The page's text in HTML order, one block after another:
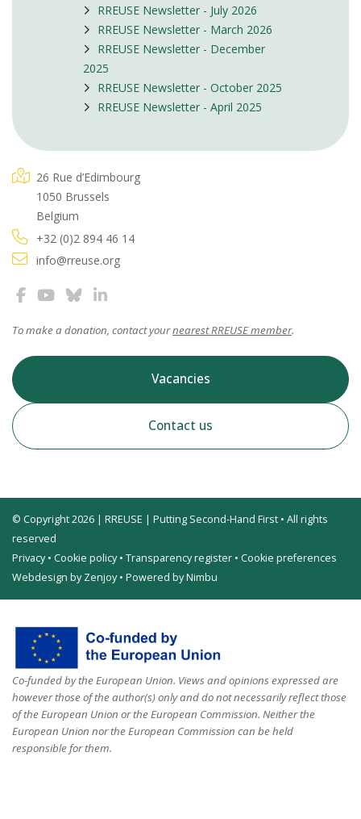
RREUSE Newsletter - July 2026
RREUSE Newsletter - March 2026
RREUSE Newsletter - December
2025
RREUSE Newsletter - October 2025
RREUSE Newsletter - April 2025
26 Rue d’Edimbourg
1050 Brussels
Belgium
+32 (0)2 894 46 14
info@rreuse.org
To make a donation, contact yournearest RREUSE member.
Vacancies
Contact us
© Copyright 2026 | RREUSE | Putting Second-Hand First • All rights
reserved
Privacy• Cookie policy• Transparency register • Cookie preferences
Webdesign by Zenjoy• Powered by Nimbu
Co-funded by the European Union. Views and opinions expressed are
however those of the author(s) only and do not necessarily reflect those
of the European Union or the European Commission. Neither the
European Union nor the European Commission can be held
responsible for them.